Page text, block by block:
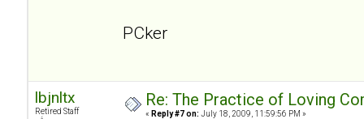
PCker
lbjnltx
Retired Staff
Re: The Practice of Loving
« Reply #7 on: July 18, 2009, 11:59:56 PM »